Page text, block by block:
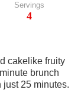
Servings
4
cakelike fruity
brunch
just 25 minutes.